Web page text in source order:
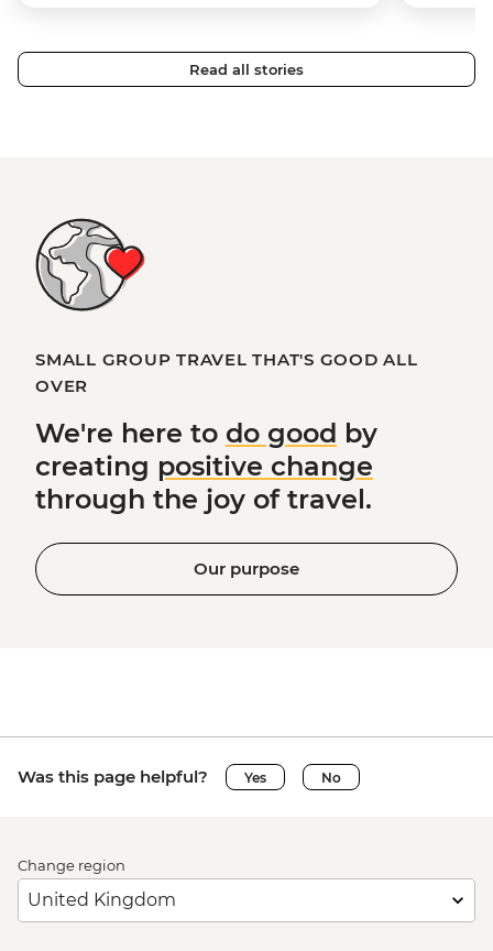
Read all stories
SMALL GROUP TRAVEL THAT'S GOOD ALL
OVER
We're here to do good by
creating positive change
through the joy of travel.
Our purpose
Was this page helpful? Yes No
Change region